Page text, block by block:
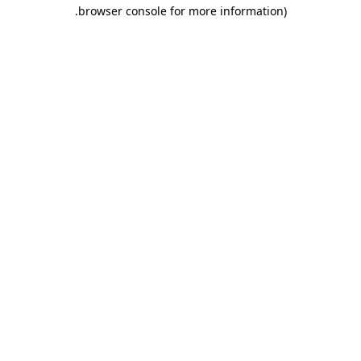
browser console for more information)
.